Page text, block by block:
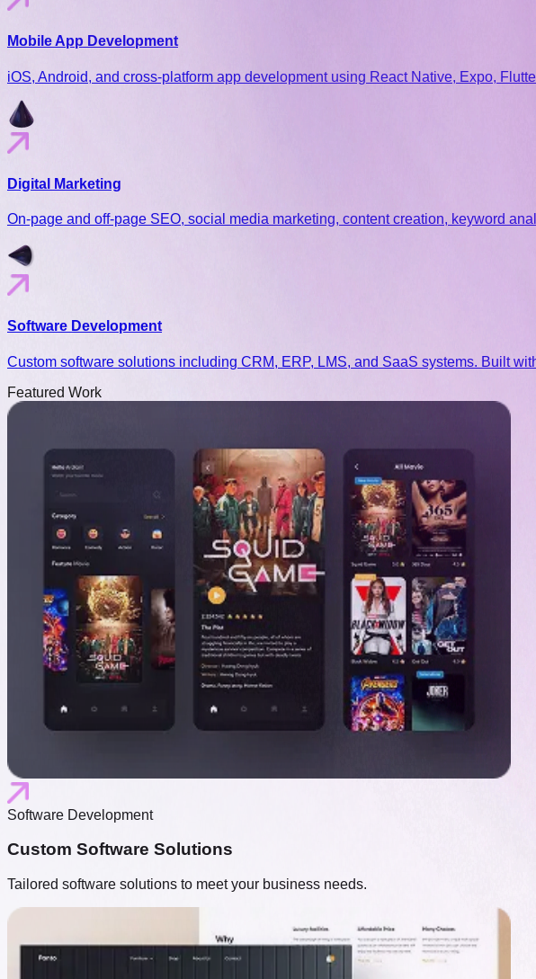
Mobile App Development
iOS, Android, and cross-platform app development using React Native, Expo,
Digital Marketing
On-page and off-page SEO, social media marketing, content creation, keyword
Software Development
Custom software solutions including CRM, ERP, LMS, and SaaS systems. Built
Featured Work
Software Development
Custom Software Solutions
Tailored software solutions to meet your business needs.